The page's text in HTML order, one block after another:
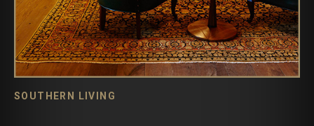
SOUTHERN LIVING